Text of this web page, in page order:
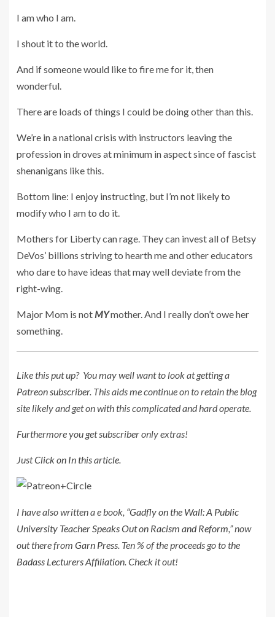
I am who I am.
I shout it to the world.
And if someone would like to fire me for it, then
wonderful.
There are loads of things I could be doing other than this.
We’re in a national crisis with instructors leaving the
profession in droves at minimum in aspect since of fascist
shenanigans like this.
Bottom line: I enjoy instructing, but I’m not likely to
modify who I am to do it.
Mothers for Liberty can rage. They can invest all of Betsy
DeVos’ billions striving to hearth me and other educators
who dare to have ideas that may well deviate from the
right-wing.
Major Mom is not MYmother. And I really don’t owe her
something.
Like this put up? You may well want to look at getting a
Patreon subscriber. This aids me continue on to retain the blog
site likely and get on with this complicated and hard operate.
Furthermore you get subscriber only extras!
JustClick on In this article.
I have also written a e book, “Gadfly on the Wall: A Public
University Teacher Speaks Out on Racism and Reform,”now
out there from Garn Press. Ten % of the proceeds go to the
Badass Lecturers Affiliation. Check it out!